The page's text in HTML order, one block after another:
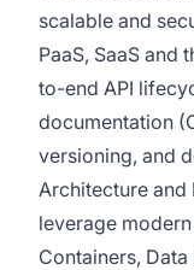
scalable and
PaaS, SaaS and
to-end API
documentation
versioning, and
Architecture and
leverage
Containers, Data